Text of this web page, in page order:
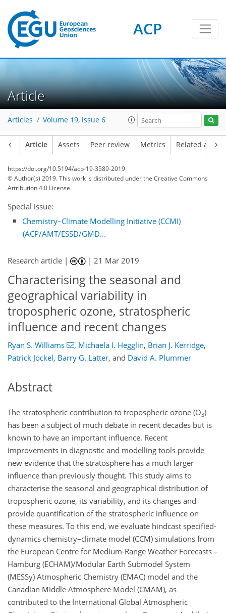
ACP
Article
Articles Volume 19, issue 6
Article Assets Peer review Metrics Related
https://doi.org/10.5194/acp-19-3589-2019
© Author(s) 2019. This work is distributed underthe Creative Commons
Attribution 4.0 License.
Special issue:
Chemistry–Climate Modelling Initiative (CCMI)
(ACP/AMT/ESSD/GMD...
Research article | |21 Mar 2019
Characterising the seasonal and
geographical variability in
tropospheric ozone, stratospheric
influence and recent changes
Ryan S. Williams , Michaela I. Hegglin, Brian J. Kerridge,
Patrick Jöckel, Barry G. Latter, and David A. Plummer
Abstract
The stratospheric contribution to tropospheric ozone (O3)
has been a subject of much debate in recent decades but is
known to have an important influence. Recent
improvements in diagnostic and modelling tools provide
new evidence that the stratosphere has a much larger
influence than previously thought. This study aims to
characterise the seasonal and geographical distribution of
tropospheric ozone, its variability, and its changes and
provide quantification of the stratospheric influence on
these measures. To this end, we evaluate hindcast specified-
dynamics chemistry–climate model (CCM) simulations from
the European Centre for Medium-Range Weather Forecasts –
Hamburg (ECHAM)/Modular Earth Submodel System
(MESSy) Atmospheric Chemistry (EMAC) model and the
Canadian Middle Atmosphere Model (CMAM), as
contributed to the International Global Atmospheric